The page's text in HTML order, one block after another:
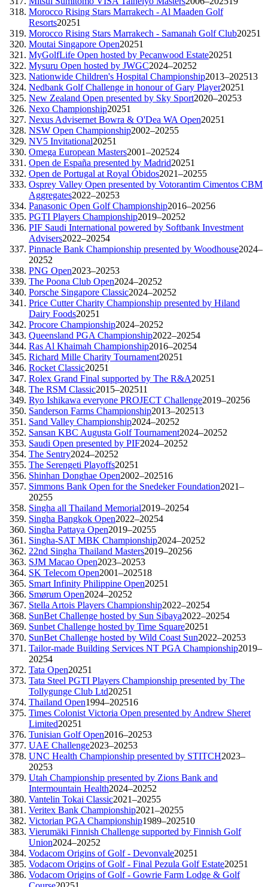
Morocco Rising Stars Marrakech - Al Maaden Golf
Resorts20251
Morocco Rising Stars Marrakech - Samanah Golf Club20251
Moutai Singapore Open20251
MyGolfLife Open hosted by Pecanwood Estate20251
Mysuru Open hosted by JWGC2024–20252
Nationwide Children's Hospital Championship2013–202513
Nedbank Golf Challenge in honour of Gary Player20251
New Zealand Open presented by Sky Sport2020–20253
Nexo Championship20251
Nexus Advisernet Bowra & O'Dea WA Open20251
NSW Open Championship2002–20255
NV5 Invitational20251
Omega European Masters2001–202524
Open de España presented by Madrid20251
Open de Portugal at Royal Óbidos2021–20255
Osprey Valley Open presented by Votorantim Cimentos CBM
Aggregates2022–20253
Panasonic Open Golf Championship2016–20256
PGTI Players Championship2019–20252
PIF Saudi International powered by Softbank Investment
Advisers2022–20254
Pinnacle Bank Championship presented by Woodhouse2024–
20252
PNG Open2023–20253
The Poona Club Open2024–20252
Porsche Singapore Classic2024–20252
Price Cutter Charity Championship presented by Hiland
Dairy Foods20251
Procore Championship2024–20252
Queensland PGA Championship2022–20254
Ras Al Khaimah Championship2016–20254
Richard Mille Charity Tournament20251
Rocket Classic20251
Rolex Grand Final supported by The R&A20251
The RSM Classic2015–202511
Ryo Ishikawa everyone PROJECT Challenge2019–20256
Sanderson Farms Championship2013–202513
Sand Valley Championship2024–20252
Sansan KBC Augusta Golf Tournament2024–20252
Saudi Open presented by PIF2024–20252
The Sentry2024–20252
The Serengeti Playoffs20251
Shinhan Donghae Open2002–202516
Simmons Bank Open for the Snedeker Foundation2021–
20255
Singha all Thailand Memorial2019–20254
Singha Bangkok Open2022–20254
Singha Pattaya Open2019–20255
Singha-SAT MBK Championship2024–20252
22nd Singha Thailand Masters2019–20256
SJM Macao Open2023–20253
SK Telecom Open2001–202518
Smart Infinity Philippine Open20251
Smørum Open2024–20252
Stella Artois Players Championship2022–20254
SunBet Challenge hosted by Sun Sibaya2022–20254
Sunbet Challenge hosted by Time Square20251
SunBet Challenge hosted by Wild Coast Sun2022–20253
Tailor-made Building Services NT PGA Championship2019–
20254
Tata Open20251
Tata Steel PGTI Players Championship presented by The
Tollygunge Club Ltd20251
Thailand Open1994–202516
Times Colonist Victoria Open presented by Andrew Sheret
Limited20251
Tunisian Golf Open2016–20253
UAE Challenge2023–20253
UNC Health Championship presented by STITCH2023–
20253
Utah Championship presented by Zions Bank and
Intermountain Health2024–20252
Vantelin Tokai Classic2021–20255
Veritex Bank Championship2021–20255
Victorian PGA Championship1989–202510
Vierumäki Finnish Challenge supported by Finnish Golf
Union2024–20252
Vodacom Origins of Golf - Devonvale20251
Vodacom Origins of Golf - Final Pezula Golf Estate20251
Vodacom Origins of Golf - Gowrie Farm Lodge & Golf